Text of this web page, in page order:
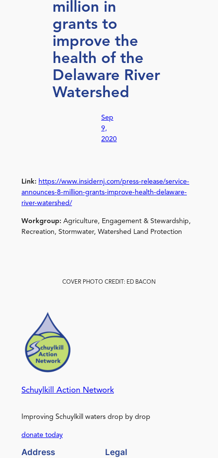
million in
grants to
improve the
health of the
Delaware River
Watershed
Sep
9,
2020
Link: https://www.insidernj.com/press-release/service-
announces-8-million-grants-improve-health-delaware-
river-watershed/
Workgroup: Agriculture, Engagement & Stewardship,
Recreation, Stormwater, Watershed Land Protection
COVER PHOTO CREDIT: ED BACON
Schuylkill Action Network
Improving Schuylkill waters drop by drop
donate today
Address Legal